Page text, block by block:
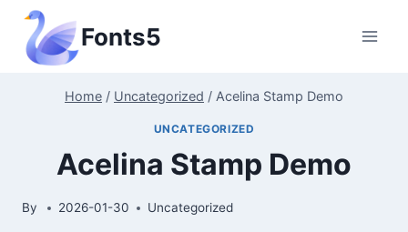
Skip
content
Fonts5
Home / Uncategorized / Acelina Stamp Demo
UNCATEGORIZED
Acelina Stamp Demo
By 2026-01-30 Uncategorized